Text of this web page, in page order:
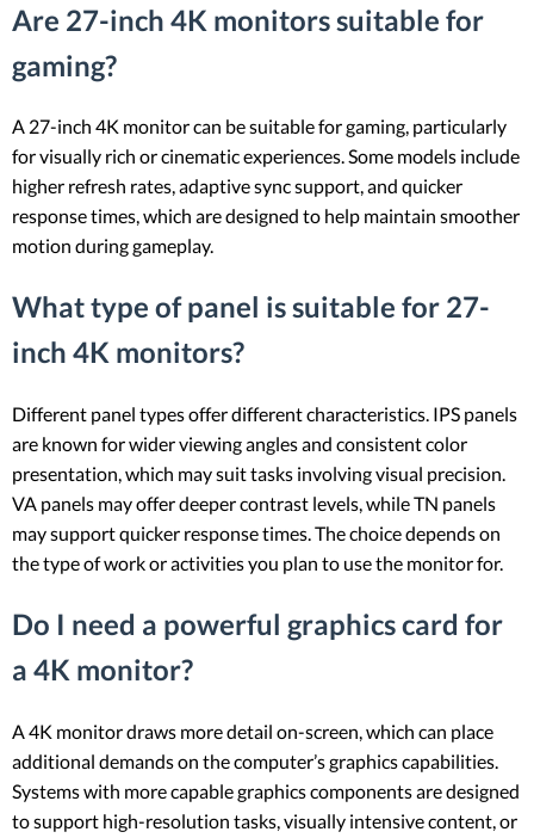
Are 27-inch 4K monitors suitable for
gaming?
A 27-inch 4K monitor can be suitable for gaming, particularly
for visually rich or cinematic experiences. Some models include
higher refresh rates, adaptive sync support, and quicker
response times, which are designed to help maintain smoother
motion during gameplay.
What type of panel is suitable for 27-
inch 4K monitors?
Different panel types offer different characteristics. IPS panels
are known for wider viewing angles and consistent color
presentation, which may suit tasks involving visual precision.
VA panels may offer deeper contrast levels, while TN panels
may support quicker response times. The choice depends on
the type of work or activities you plan to use the monitor for.
Do I need a powerful graphics card for
a 4K monitor?
A 4K monitor draws more detail on-screen, which can place
additional demands on the computer’s graphics capabilities.
Systems with more capable graphics components are designed
to support high-resolution tasks, visually intensive content, or